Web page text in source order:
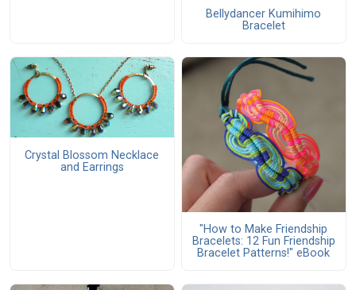
Bellydancer Kumihimo
Bracelet
Crystal Blossom Necklace
and Earrings
"How to Make Friendship
Bracelets: 12 Fun Friendship
Bracelet Patterns!" eBook